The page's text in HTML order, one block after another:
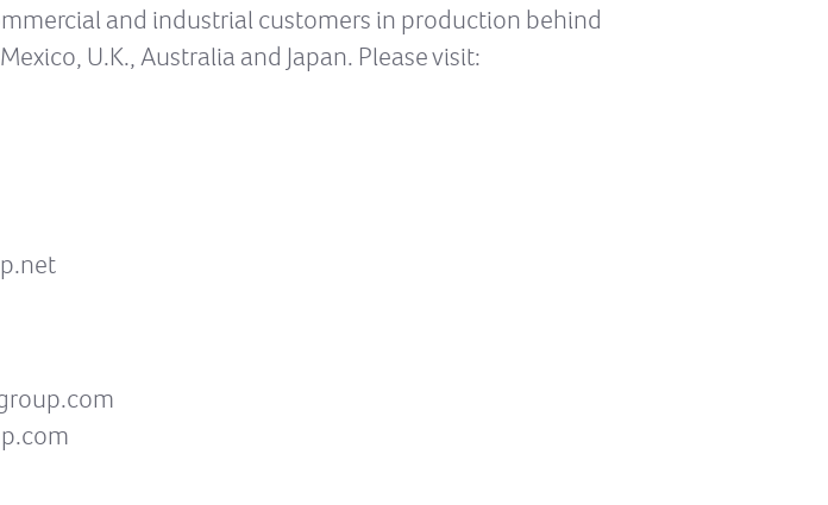
and industrial customers in production behind
U.K., Australia and Japan. Please visit: